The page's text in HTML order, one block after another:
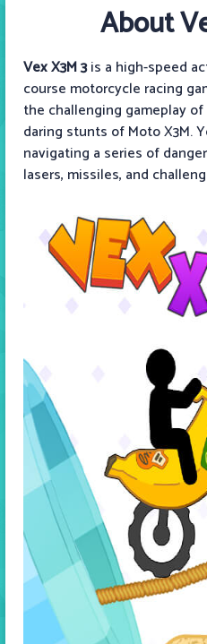
About
Vex X3M 3is a high-speed
course motorcycle racing
the challenging gameplay
daring stunts of Moto X3M.
navigating a series of
lasers, missiles, and